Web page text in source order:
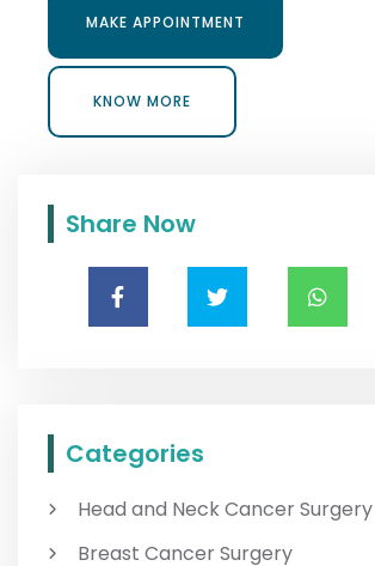
MAKE APPOINTMENT
KNOW MORE
Share Now
Categories
Head and Neck Cancer Surgery
Breast Cancer Surgery